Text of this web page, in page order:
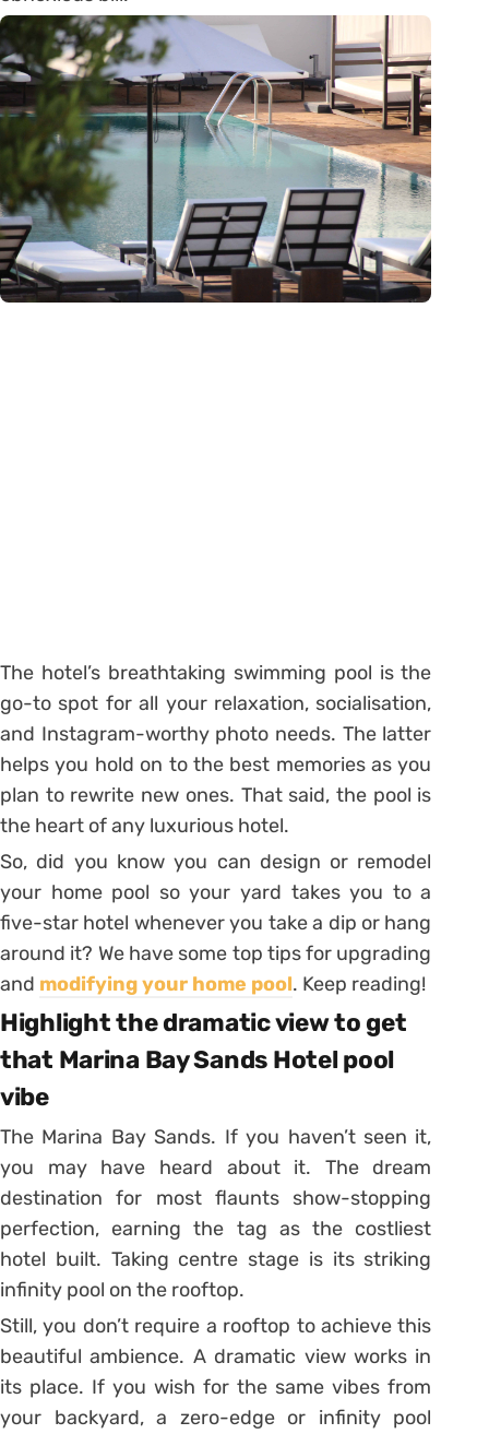
The hotel’s breathtaking swimming pool is the
go-to spot for all your relaxation, socialisation,
and Instagram-worthy photo needs. The latter
helps you hold on to the best memories as you
plan to rewrite new ones. That said, the pool is
the heart of any luxurious hotel.
So, did you know you can design or remodel
your home pool so your yard takes you to a
five-star hotel whenever you take a dip or hang
around it? We have some top tips for upgrading
and modifying your home pool. Keep reading!
Highlight the dramatic view to get
that Marina Bay Sands Hotel pool
vibe
The Marina Bay Sands. If you haven’t seen it,
you may have heard about it. The dream
destination for most flaunts show-stopping
perfection, earning the tag as the costliest
hotel built. Taking centre stage is its striking
infinity pool on the rooftop.
Still, you don’t require a rooftop to achieve this
beautiful ambience. A dramatic view works in
its place. If you wish for the same vibes from
your backyard, a zero-edge or infinity pool